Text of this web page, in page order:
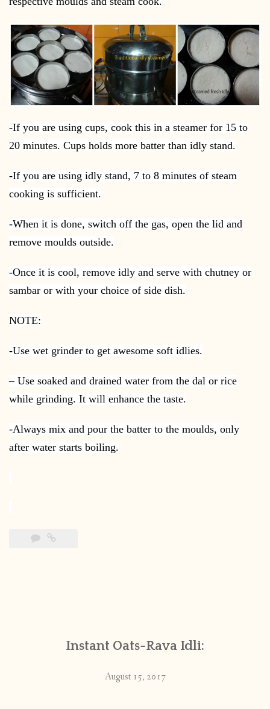
-If you are using cups, cook this in a steamer for 15 to
20 minutes. Cups holds more batter than idly stand.
-If you are using idly stand, 7 to 8 minutes of steam
cooking is sufficient.
-When it is done, switch off the gas, open the lid and
remove moulds outside.
-Once it is cool, remove idly and serve with chutney or
sambar or with your choice of side dish.
NOTE:
-Use wet grinder to get awesome soft idlies.
– Use soaked and drained water from the dal or rice
while grinding. It will enhance the taste.
-Always mix and pour the batter to the moulds, only
after water starts boiling.
Instant Oats-Rava Idli:
August 15, 2017